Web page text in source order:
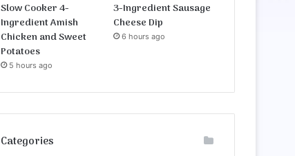
Slow Cooker 4-
Ingredient Amish
Chicken and Sweet
Potatoes
5 hours ago
3-Ingredient Sausage
Cheese Dip
6 hours ago
Categories